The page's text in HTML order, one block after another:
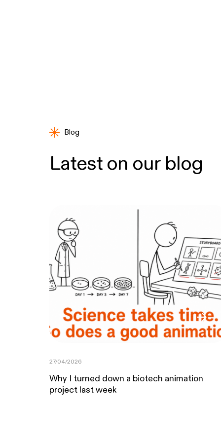
Blog
Latest on our blog
27/04/2026
Why I turned down a biotech animation
project last week